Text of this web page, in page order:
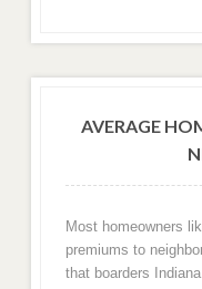
AVERAGE
Most homeowners
premiums to
that boarders Indiana.